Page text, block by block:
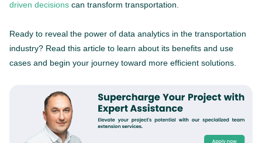
driven decisions can transform transportation.
Ready to reveal the power of data analytics in the transportation
industry? Read this article to learn about its benefits and use
cases and begin your journey toward more efficient solutions.